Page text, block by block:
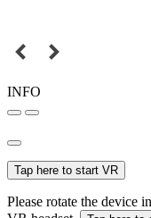
INFO
Tap here to start VR
Please rotate the device